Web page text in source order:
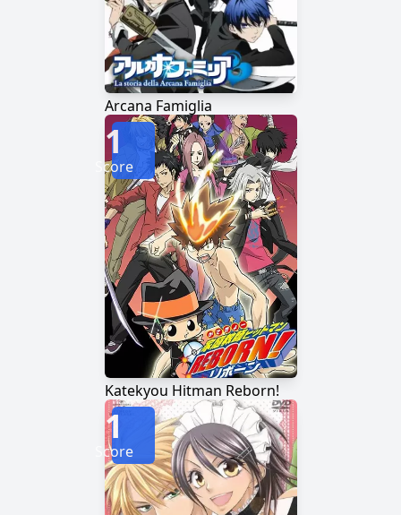
Arcana Famiglia
Katekyou Hitman Reborn!
1
Score
1
Score